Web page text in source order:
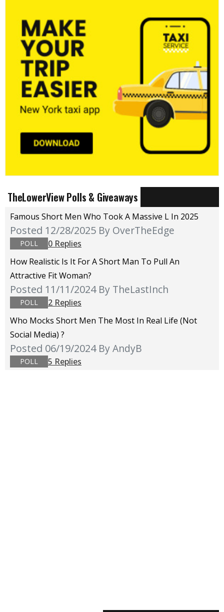
TheLowerView Polls & Giveaways
Famous Short Men Who Took A Massive L In 2025
Posted 12/28/2025 By OverTheEdge
POLL
0 Replies
How Realistic Is It For A Short Man To Pull An
Attractive Fit Woman?
Posted 11/11/2024 By TheLastInch
POLL
2 Replies
Who Mocks Short Men The Most In Real Life (not
Social Media) ?
Posted 06/19/2024 By AndyB
POLL 5 Replies